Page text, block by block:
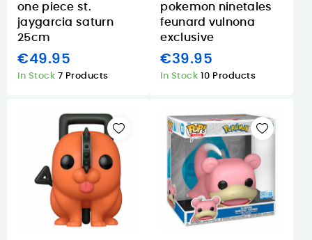
one piece st.
jaygarcia saturn
25cm
€49.95
In Stock 7 Products
pokemon ninetales
feunard vulnona
exclusive
€39.95
In Stock 10 Products